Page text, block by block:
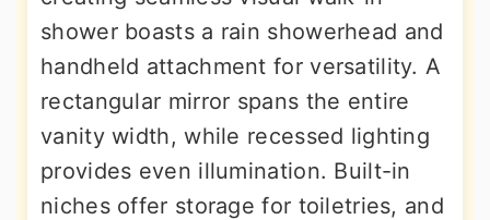
shower boasts a rain showerhead and
handheld attachment for versatility. A
rectangular mirror spans the entire
vanity width, while recessed lighting
provides even illumination. Built-in
niches offer storage for toiletries, and